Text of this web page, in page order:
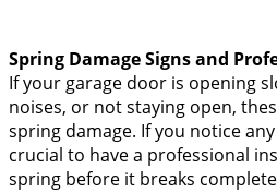
Spring Damage Signs and
If your garage door is opening
noises, or not staying open,
spring damage. If you notice
crucial to have a professional
spring before it breaks